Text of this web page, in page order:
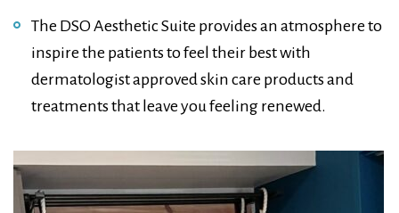
The DSO Aesthetic Suite provides an atmosphere to
inspire the patients to feel their best with
dermatologist approved skin care products and
treatments that leave you feeling renewed.